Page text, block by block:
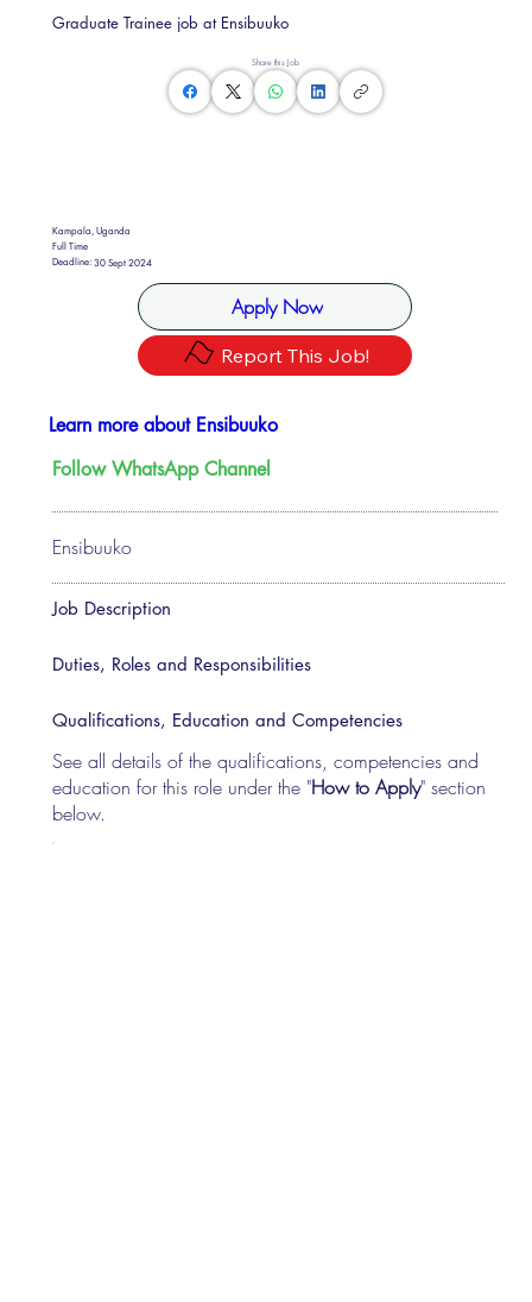
Share this Job
Kampala, Uganda
Full Time
Deadline:30 Sept 2024
Apply Now
Report This Job!
Graduate Trainee job at Ensibuuko
Ensibuuko
Learn more about Ensibuuko
Follow WhatsApp Channel
Job Description
Duties, Roles and Responsibilities
Qualifications, Education and Competencies
See all details of the qualifications, competencies and
education for this role under the "How to Apply" section
below.